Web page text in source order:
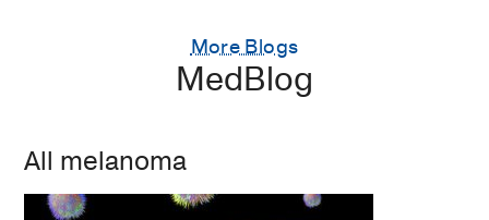
More Blogs
MedBlog
All melanoma